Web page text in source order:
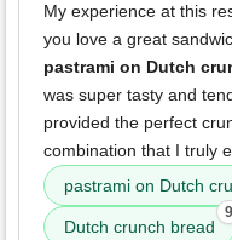
My experience at this
you love a great
pastrami on Dutch
was super tasty and
provided the perfect
combination that I truly
pastrami on Dutch
Dutch crunch bread
9